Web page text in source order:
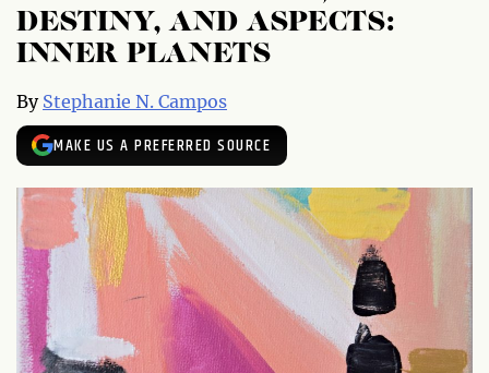
DESTINY, AND ASPECTS:
INNER PLANETS
By Stephanie N. Campos
MAKE US A PREFERRED SOURCE